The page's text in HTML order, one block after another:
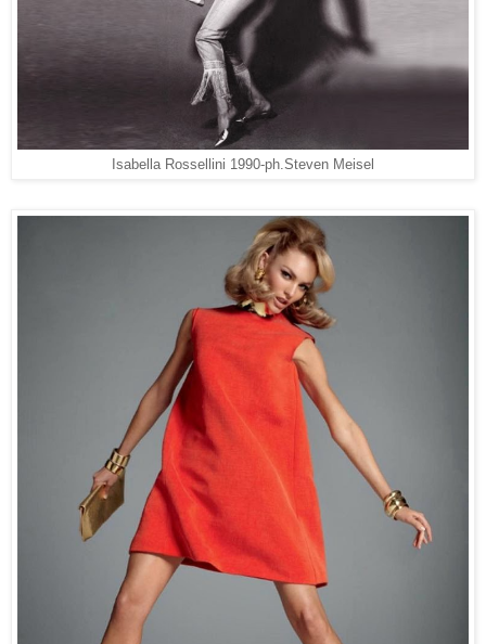
Isabella Rossellini 1990-ph.Steven Meisel